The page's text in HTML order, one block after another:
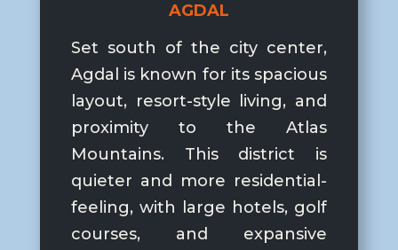
AGDAL
Set south of the city center,
Agdal is known for its spacious
layout, resort-style living, and
proximity to the Atlas
Mountains. This district is
quieter and more residential-
feeling, with large hotels, golf
courses, and expansive